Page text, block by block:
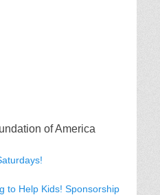
of America
to Help Kids! Sponsorship